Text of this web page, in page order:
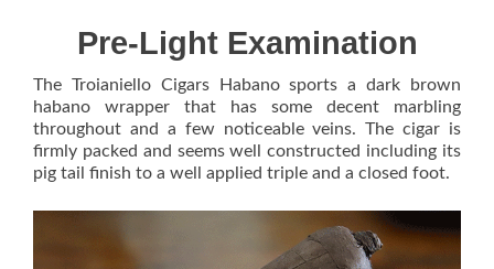
Pre-Light Examination
The Troianiello Cigars Habano sports a dark brown
habano wrapper that has some decent marbling
throughout and a few noticeable veins. The cigar is
firmly packed and seems well constructed including its
pig tail finish to a well applied triple and a closed foot.